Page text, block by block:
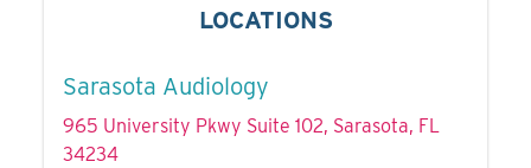
LOCATIONS
Sarasota Audiology
965 University Pkwy Suite 102, Sarasota, FL
34234